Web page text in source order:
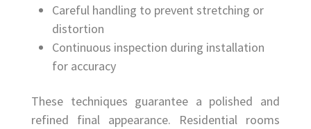
Careful handling to prevent stretching or
distortion
Continuous inspection during installation
for accuracy
These techniques guarantee a polished and
refined final appearance. Residential rooms